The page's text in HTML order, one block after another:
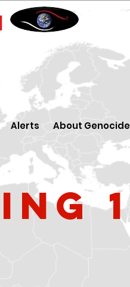
Alerts About Genocide
1